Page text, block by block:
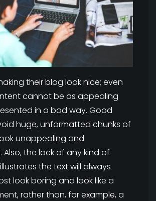
their blog look nice; even
cannot be as appealing
in a bad way. Good
huge, unformatted chunks of
unappealing and
Also, the lack of any kind of
the text will always
look boring and look like a
rather than, for example, a